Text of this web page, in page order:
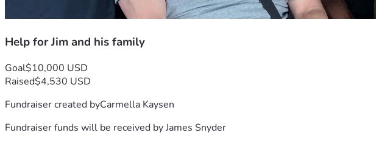
Help for Jim and his family
Goal$10,000 USD
Raised$4,530 USD
Fundraiser created byCarmella Kaysen
Fundraiser funds will be received byJames Snyder